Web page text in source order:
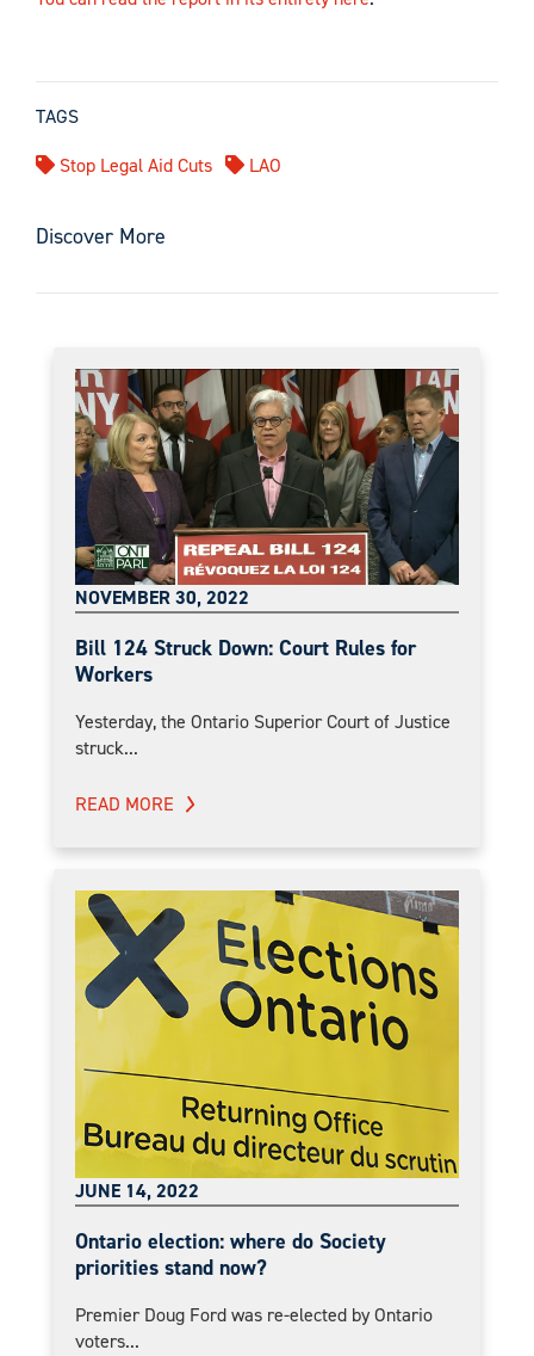
TAGS
Stop Legal Aid Cuts
LAO
Discover More
NOVEMBER 30, 2022
Bill 124 Struck Down: Court Rules for
Workers
Yesterday, the Ontario Superior Court of Justice
struck...
READ MORE
JUNE 14, 2022
Ontario election: where do Society
priorities stand now?
Premier Doug Ford was re-elected by Ontario
voters...